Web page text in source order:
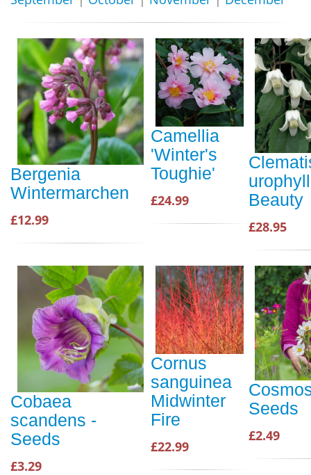
Bergenia
Wintermarchen
£12.99
Camellia
'Winter's
Toughie'
£24.99
Beauty
£28.95
Cobaea
scandens -
Seeds
£3.29
Cornus
sanguinea
Midwinter
Fire
£22.99
Seeds
£2.49